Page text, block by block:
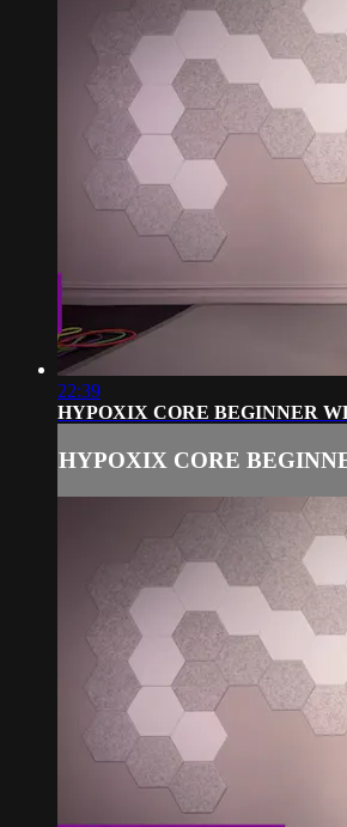
22:39
HYPOXIX CORE BEGINNER
HYPOXIX CORE